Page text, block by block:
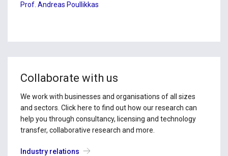
Prof. Andreas Poullikkas
Collaborate with us
We work with businesses and organisations of all sizes
and sectors. Click here to find out how our research can
help you through consultancy, licensing and technology
transfer, collaborative research and more.
Industry relations